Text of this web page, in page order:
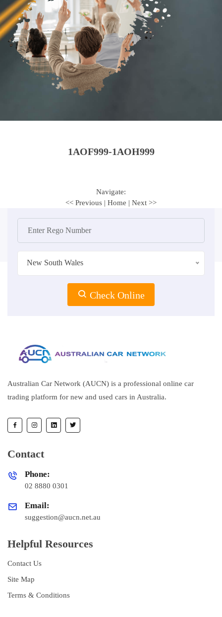
1AOF999-1AOH999
Navigate:
<< Previous | Home | Next >>
New South Wales
Check Online
Australian Car Network (AUCN) is a professional online car
trading platform for new and used cars in Australia.
Contact
Phone:
02 8880 0301
Email:
suggestion@aucn.net.au
Helpful Resources
Contact Us
Site Map
Terms & Conditions